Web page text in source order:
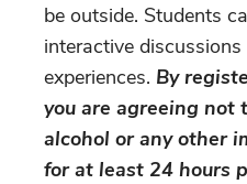
be outside. Students
interactive
experiences. By
you are agreeing not
alcohol or any other
for at least 24 hours